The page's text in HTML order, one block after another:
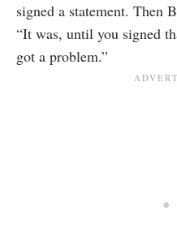
signed a statement. Then
“It was, until you signed
got a problem.”